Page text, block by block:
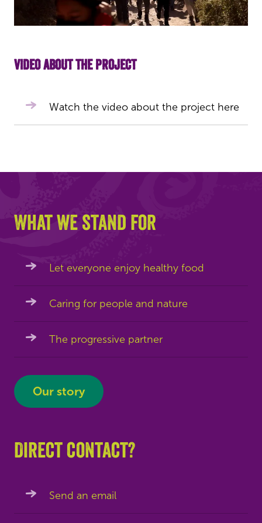
Video about the project
Watch the video about the project here
What we stand for
Let everyone enjoy healthy food
Caring for people and nature
The progressive partner
Our story
Direct contact?
Send an email